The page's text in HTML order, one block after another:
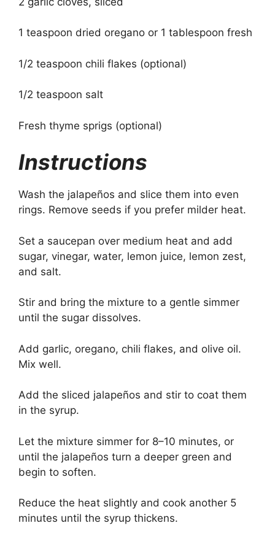
1 teaspoon dried oregano or 1 tablespoon fresh
1/2 teaspoon chili flakes (optional)
1/2 teaspoon salt
Fresh thyme sprigs (optional)
Instructions
Wash the jalapeños and slice them into even
rings. Remove seeds if you prefer milder heat.
Set a saucepan over medium heat and add
sugar, vinegar, water, lemon juice, lemon zest,
and salt.
Stir and bring the mixture to a gentle simmer
until the sugar dissolves.
Add garlic, oregano, chili flakes, and olive oil.
Mix well.
Add the sliced jalapeños and stir to coat them
in the syrup.
Let the mixture simmer for 8–10 minutes, or
until the jalapeños turn a deeper green and
begin to soften.
Reduce the heat slightly and cook another 5
minutes until the syrup thickens.